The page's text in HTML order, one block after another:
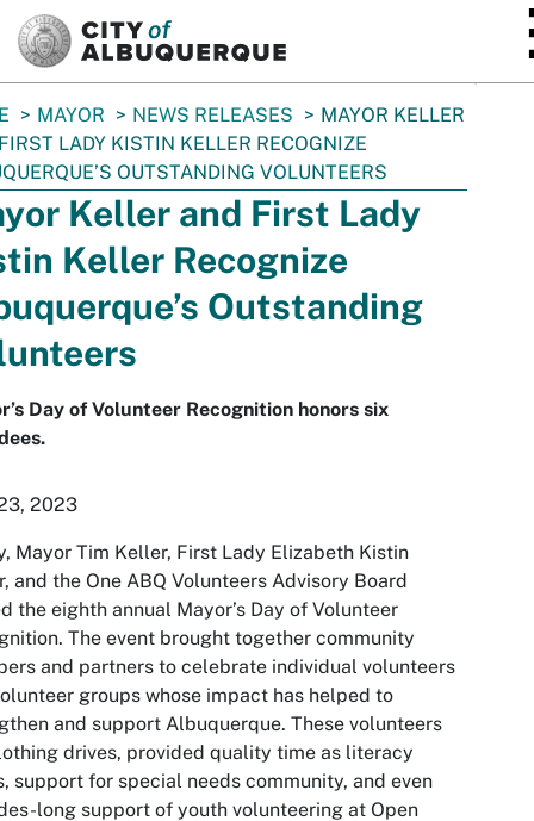
MAYOR NEWS RELEASES
MAYOR KELLER
LADY KISTIN KELLER RECOGNIZE
OUTSTANDING VOLUNTEERS
Keller and First Lady
Keller Recognize
Outstanding
Day of Volunteer Recognition honors six
2023
Mayor Tim Keller, First Lady Elizabeth Kistin
and the One ABQ Volunteers Advisory Board
the eighth annual Mayor’s Day of Volunteer
The event brought together community
and partners to celebrate individual volunteers
groups whose impact has helped to
and support Albuquerque. These volunteers
drives, provided quality time as literacy
support for special needs community, and even
long support of youth volunteering at Open